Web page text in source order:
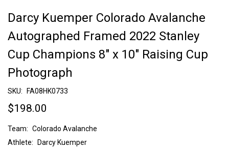
Darcy Kuemper Colorado Avalanche
Autographed Framed 2022 Stanley
Cup Champions 8" x 10" Raising Cup
Photograph
SKU: FA08HK0733
$198.00
Team: Colorado Avalanche
Athlete:
Darcy Kuemper